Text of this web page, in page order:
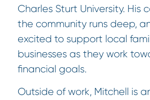
Charles Sturt University. His
the community runs deep,
excited to support local
businesses as they work
financial goals.
Outside of work, Mitchell is